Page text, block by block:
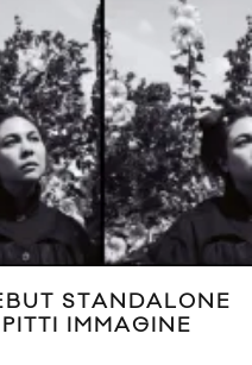
STANDALONE
IMMAGINE